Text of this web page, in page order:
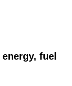
fuel